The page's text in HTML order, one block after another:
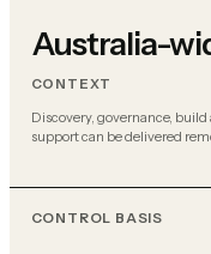
Australia-
CONTEXT
Discovery, governance, build
support can be delivered
CONTROL BASIS